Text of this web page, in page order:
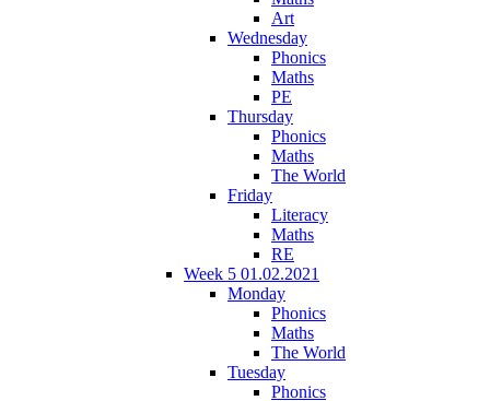
Art
Wednesday
Phonics
Maths
PE
Thursday
Phonics
Maths
The World
Friday
Literacy
Maths
RE
Week 5 01.02.2021
Monday
Phonics
Maths
The World
Tuesday
Phonics